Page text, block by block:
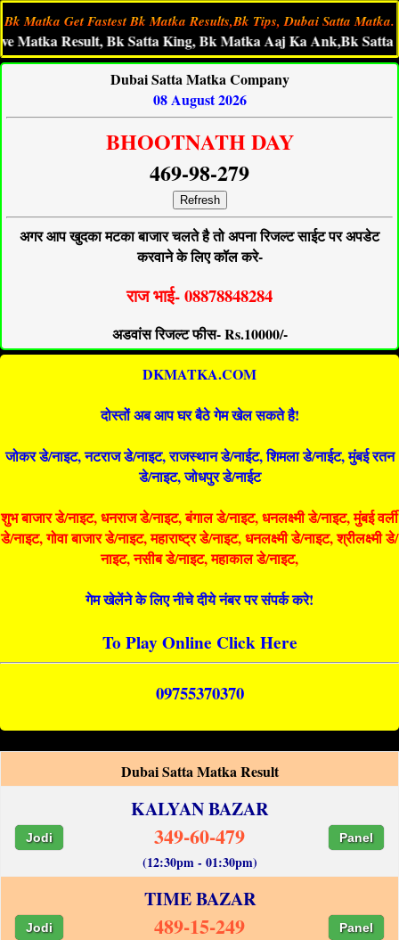
Bk Matka Get Fastest Bk Matka Results,Bk Tips, Dubai Satta Matka.
Bk Satta King, Bk Matka Aaj Ka Ank,Bk Satta Fast
Dubai Satta Matka Company
08 August 2026
BHOOTNATH DAY
469-98-279
Refresh
अगर आप खुदका मटका बाजार चलते है तो अपना रिजल्ट साईट पर अपडेट
करवाने के लिए कॉल करे-
राज भाई- 08878848284
अडवांस रिजल्ट फीस- Rs.10000/-
DKMATKA.COM
दोस्तों अब आप घर बैठे गेम खेल सकते है!
जोकर डे/नाइट, नटराज डे/नाइट, राजस्थान डे/नाईट, शिमला डे/नाईट, मुंबई रतन
डे/नाइट, जोधपुर डे/नाईट
शुभ बाजार डे/नाइट, धनराज डे/नाइट, बंगाल डे/नाइट, धनलक्ष्मी डे/नाइट, मुंबई वर्ली
डे/नाइट, गोवा बाजार डे/नाइट, महाराष्ट्र डे/नाइट, धनलक्ष्मी डे/नाइट, श्रीलक्ष्मी डे/
नाइट, नसीब डे/नाइट, महाकाल डे/नाइट,
गेम खेलेंने के लिए नीचे दीये नंबर पर संपर्क करे!
To Play Online Click Here
09755370370
Dubai Satta Matka Result
KALYAN BAZAR
Jodi 349-60-479 Panel
(12:30pm - 01:30pm)
TIME BAZAR
Jodi 489-15-249 Panel